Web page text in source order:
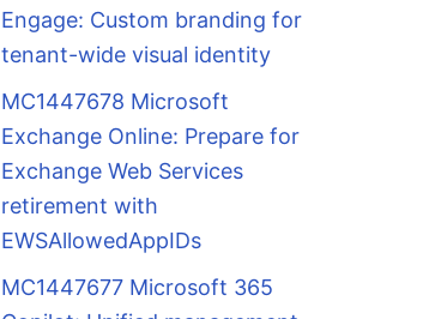
Engage: Custom branding for
tenant-wide visual identity
MC1447678 Microsoft
Exchange Online: Prepare for
Exchange Web Services
retirement with
EWSAllowedAppIDs
MC1447677 Microsoft 365